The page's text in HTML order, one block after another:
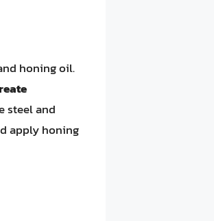
honing oil.
steel and
apply honing